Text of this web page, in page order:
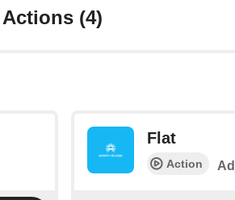
Actions (4)
Flat
Action